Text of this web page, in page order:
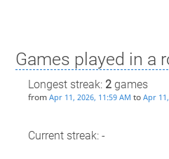
Games played in a
Longest streak: 2games
from Apr 11, 2026, 11:59 AM to Apr
Current streak: -